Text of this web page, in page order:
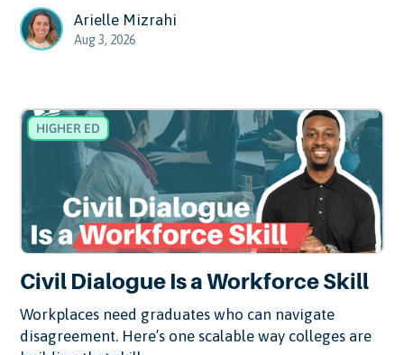
Arielle Mizrahi
Aug 3, 2026
HIGHER ED
Civil Dialogue Is a Workforce Skill
Workplaces need graduates who can navigate
disagreement. Here’s one scalable way colleges are